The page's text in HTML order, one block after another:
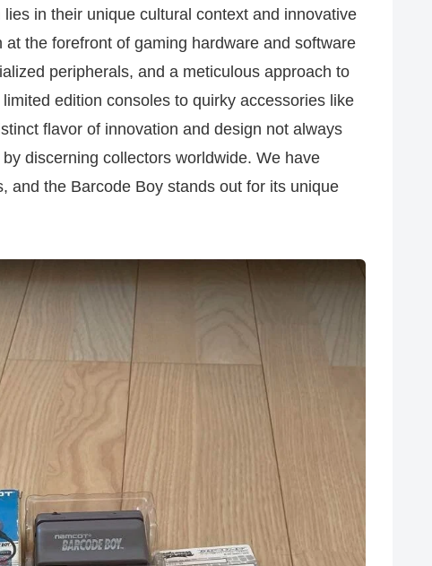
in their unique cultural context and innovative
the forefront of gaming hardware and software
peripherals, and a meticulous approach to
edition consoles to quirky accessories like
flavor of innovation and design not always
discerning collectors worldwide. We have
and the Barcode Boy stands out for its unique